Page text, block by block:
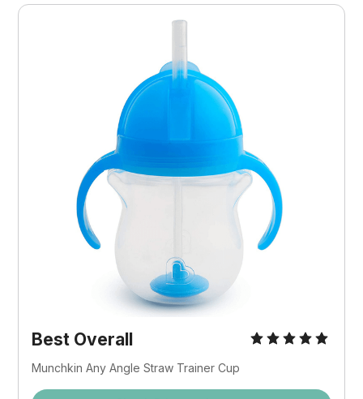
Best Overall
Munchkin Any Angle Straw Trainer Cup